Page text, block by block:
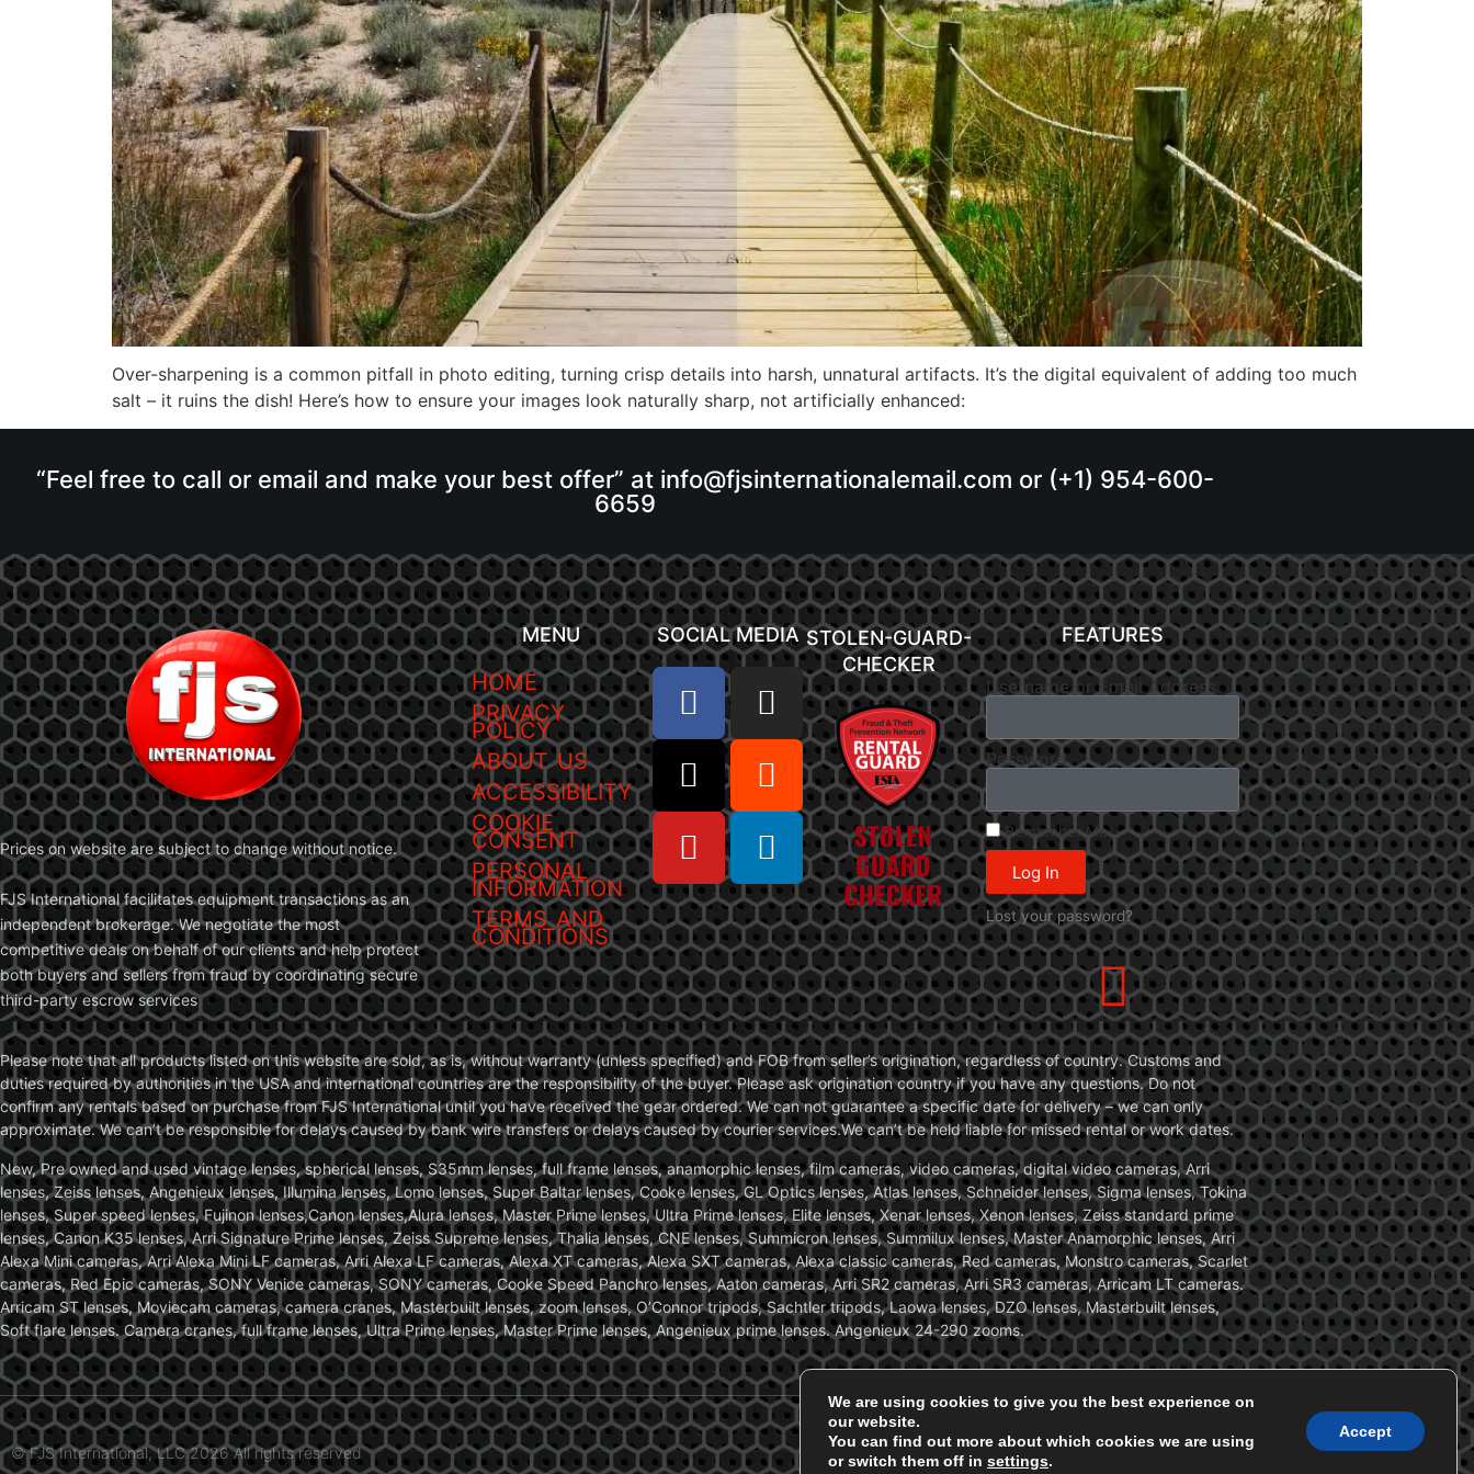
Over-sharpening is a common pitfall in photo editing, turning crisp details into harsh, unnatural artifacts. It’s the digital equivalent of adding too much
salt – it ruins the dish! Here’s how to ensure your images look naturally sharp, not artificially enhanced:
“Feel free to call or email and make your best offer” at info@fjsinternationalemail.com or (+1) 954-600-
6659
Prices on website are subject to change without notice.
FJS International facilitates equipment transactions as an
independent brokerage. We negotiate the most
competitive deals on behalf of our clients and help protect
both buyers and sellers from fraud by coordinating secure
third-party escrow services
MENU
HOME
PRIVACY
POLICY
ABOUT US
ACCESSIBILITY
COOKIE
CONSENT
PERSONAL
INFORMATION
TERMS AND
CONDITIONS
SOCIAL MEDIA STOLEN-GUARD-
CHECKER
FEATURES
Username or Email Address
Password
Remember Me
Log In
Lost your password?
Please note that all products listed on this website are sold, as is, without warranty (unless specified) and FOB from seller’s origination, regardless of country. Customs and
duties required by authorities in the USA and international countries are the responsibility of the buyer. Please ask origination country if you have any questions. Do not
confirm any rentals based on purchase from FJS International until you have received the gear ordered. We can not guarantee a specific date for delivery – we can only
approximate. We can’t be responsible for delays caused by bank wire transfers or delays caused by courier services.We can’t be held liable for missed rental or work dates.
New, Pre owned and used vintage lenses, spherical lenses, S35mm lenses, full frame lenses, anamorphic lenses, film cameras, video cameras, digital video cameras, Arri
lenses, Zeiss lenses, Angenieux lenses, Illumina lenses, Lomo lenses, Super Baltar lenses, Cooke lenses, GL Optics lenses, Atlas lenses, Schneider lenses, Sigma lenses, Tokina
lenses, Super speed lenses, Fujinon lenses,Canon lenses,Alura lenses, Master Prime lenses, Ultra Prime lenses, Elite lenses, Xenar lenses, Xenon lenses, Zeiss standard prime
lenses, Canon K35 lenses, Arri Signature Prime lenses, Zeiss Supreme lenses, Thalia lenses, CNE lenses, Summicron lenses, Summilux lenses, Master Anamorphic lenses, Arri
Alexa Mini cameras, Arri Alexa Mini LF cameras, Arri Alexa LF cameras, Alexa XT cameras, Alexa SXT cameras, Alexa classic cameras, Red cameras, Monstro cameras, Scarlet
cameras, Red Epic cameras, SONY Venice cameras, SONY cameras, Cooke Speed Panchro lenses, Aaton cameras, Arri SR2 cameras, Arri SR3 cameras, Arricam LT cameras.
Arricam ST lenses, Moviecam cameras, camera cranes, Masterbuilt lenses, zoom lenses, O’Connor tripods, Sachtler tripods, Laowa lenses, DZO lenses, Masterbuilt lenses,
Soft flare lenses. Camera cranes, full frame lenses, Ultra Prime lenses, Master Prime lenses, Angenieux prime lenses. Angenieux 24-290 zooms.
© FJS International, LLC 2026 All rights reserved
We are using cookies to give you the best experience on
our website.
You can find out more about which cookies we are using
or switch them off in settings.
Accept